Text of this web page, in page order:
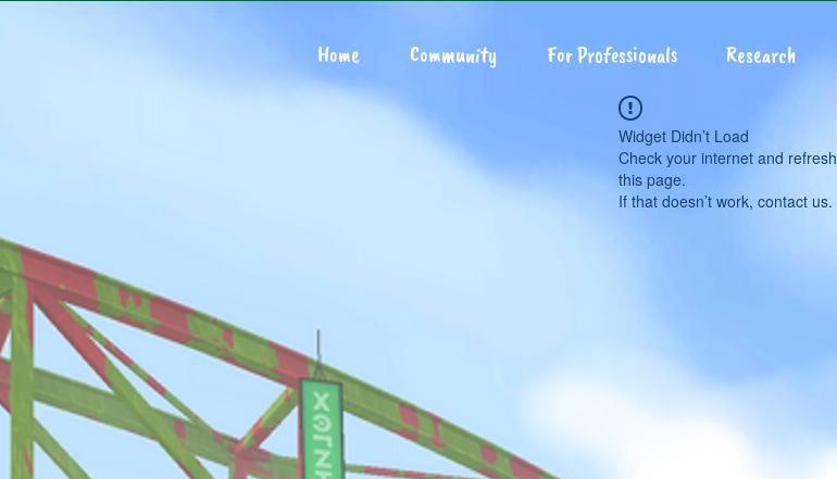
Home Community For Professionals Research
Widget Didn’t Load
Check your internet and refresh
this page.
If that doesn’t work, contact us.